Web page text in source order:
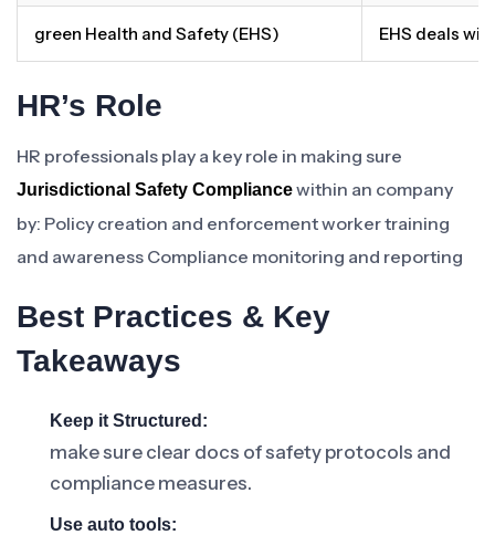
green Health and Safety (EHS) EHS deals
HR’s Role
HR professionals play a key role in making sure
Jurisdictional Safety Compliancewithin an company
by: Policy creation and enforcement worker training
and awareness Compliance monitoring and reporting
Best Practices & Key
Takeaways
Keep it Structured:
make sure clear docs of safety protocols and
compliance measures.
Use auto tools: